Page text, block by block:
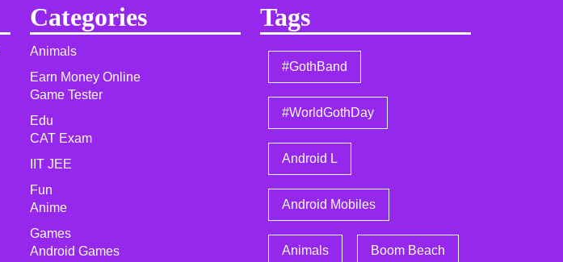
Categories
Animals
Earn Money Online
Game Tester
Edu
CAT Exam
IIT JEE
Fun
Anime
Games
Android Games
Tags
#GothBand
#WorldGothDay
Android L
Android Mobiles
Animals Boom Beach